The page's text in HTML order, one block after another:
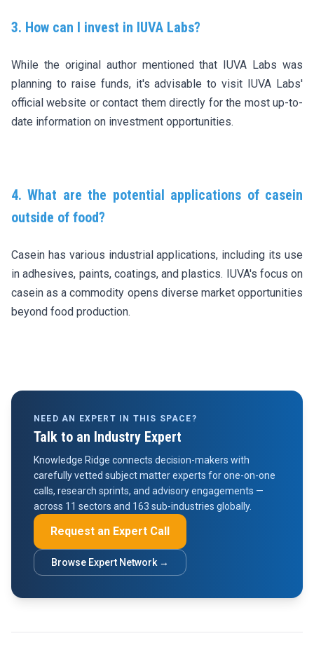
3. How can I invest in IUVA Labs?
While the original author mentioned that IUVA Labs was
planning to raise funds, it's advisable to visit IUVA Labs'
official website or contact them directly for the most up-to-
date information on investment opportunities.
4. What are the potential applications of casein
outside of food?
Casein has various industrial applications, including its use
in adhesives, paints, coatings, and plastics. IUVA's focus on
casein as a commodity opens diverse market opportunities
beyond food production.
NEED AN EXPERT IN THIS SPACE?
Talk to an Industry Expert
Knowledge Ridge connects decision-makers with
carefully vetted subject matter experts for one-on-one
calls, research sprints, and advisory engagements —
across 11 sectors and 163 sub-industries globally.
Request an Expert Call
Browse Expert Network →